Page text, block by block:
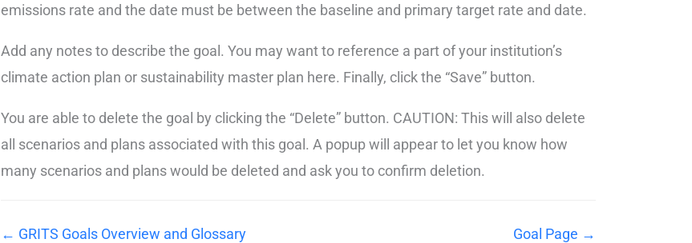
emissions rate and the date must be between the baseline and primary target rate and date.
Add any notes to describe the goal. You may want to reference a part of your institution’s
climate action plan or sustainability master plan here. Finally, click the “Save” button.
You are able to delete the goal by clicking the “Delete” button. CAUTION: This will also delete
all scenarios and plans associated with this goal. A popup will appear to let you know how
many scenarios and plans would be deleted and ask you to confirm deletion.
← GRITS Goals Overview and Glossary Goal Page →